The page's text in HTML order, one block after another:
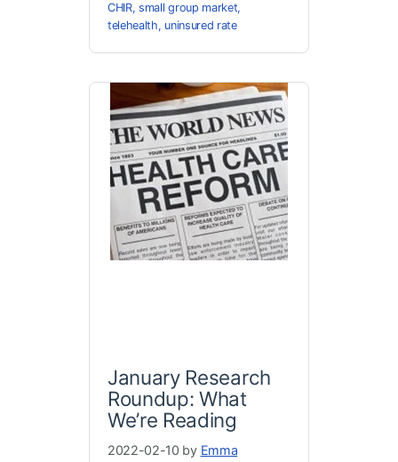
CHIR,small group market,
telehealth, uninsured rate
January Research
Roundup: What
We’re Reading
2022-02-10 by Emma